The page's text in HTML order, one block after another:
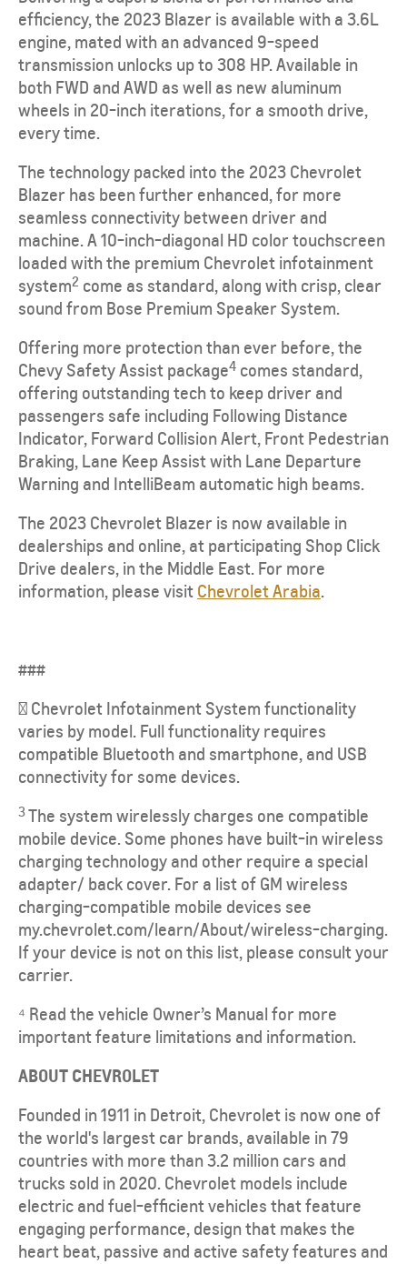
efficiency, the 2023 Blazer is available with a 3.6L
engine, mated with an advanced 9-speed
transmission unlocks up to 308 HP. Available in
both FWD and AWD as well as new aluminum
wheels in 20-inch iterations, for a smooth drive,
every time.
The technology packed into the 2023 Chevrolet
Blazer has been further enhanced, for more
seamless connectivity between driver and
machine. A 10-inch-diagonal HD color touchscreen
loaded with the premium Chevrolet infotainment
system2 come as standard, along with crisp, clear
sound from Bose Premium Speaker System.
Offering more protection than ever before, the
Chevy Safety Assist package4 comes standard,
offering outstanding tech to keep driver and
passengers safe including Following Distance
Indicator, Forward Collision Alert, Front Pedestrian
Braking, Lane Keep Assist with Lane Departure
Warning and IntelliBeam automatic high beams.
The 2023 Chevrolet Blazer is now available in
dealerships and online, at participating Shop Click
Drive dealers, in the Middle East. For more
information, please visit Chevrolet Arabia.
###
² Chevrolet Infotainment System functionality
varies by model. Full functionality requires
compatible Bluetooth and smartphone, and USB
connectivity for some devices.
3The system wirelessly charges one compatible
mobile device. Some phones have built-in wireless
charging technology and other require a special
adapter/ back cover. For a list of GM wireless
charging-compatible mobile devices see
my.chevrolet.com/learn/About/wireless-charging.
If your device is not on this list, please consult your
carrier.
⁴ Read the vehicle Owner’s Manual for more
important feature limitations and information.
ABOUT CHEVROLET
Founded in 1911 in Detroit, Chevrolet is now one of
the world's largest car brands, available in 79
countries with more than 3.2 million cars and
trucks sold in 2020. Chevrolet models include
electric and fuel-efficient vehicles that feature
engaging performance, design that makes the
heart beat, passive and active safety features and